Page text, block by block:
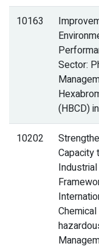
10163
Sector:
(HBCD)
10202
Capacity